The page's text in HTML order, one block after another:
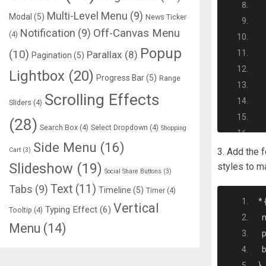
3. Add the
styles to
*
Modal (5) Multi-Level Menu (9) News Ticker
(4) Notification (9) Off-Canvas Menu
(10) Pagination (5) Parallax (8) Popup
Lightbox (20) Progress Bar(5) Range
Sliders (4) Scrolling Effects
(28) Search Box (4) Select Dropdown (4) Shopping
Cart (3) Side Menu (16)
Slideshow (19) Social Share Buttons (3)
Tabs (9) Text (11) Timeline (5) Timer (4)
Tooltip (4) Typing Effect (6) Vertical
Menu (14)